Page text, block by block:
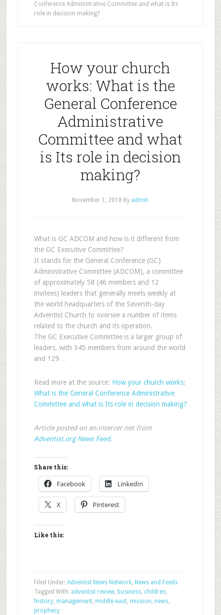
Conference Administrative Committee and what is Its
role in decision making?
How your church
works: What is the
General Conference
Administrative
Committee and what
is Its role in decision
making?
November 1, 2018 By admin
What is GC ADCOM and how is it different from
the GC Executive Committee?
It stands for the General Conference (GC)
Administrative Committee (ADCOM), a committee
of approximately 58 (46 members and 12
invitees) leaders that generally meets weekly at
the world headquarters of the Seventh-day
Adventist Church to oversee a number of items
related to the church and its operation.
The GC Executive Committee is a larger group of
leaders, with 345 members from around the world
and 129…
Read more at the source: How your church works:
What is the General Conference Administrative
Committee and what is Its role in decision making?
Article posted on en.intercer.net from
Adventist.org News Feed.
Share this:
Facebook LinkedIn
X Pinterest
Like this:
Filed Under: Adventist News Network, News and Feeds
Tagged With: adventist review, business, children,
history, management, middle-east, mission, news,
prophecy